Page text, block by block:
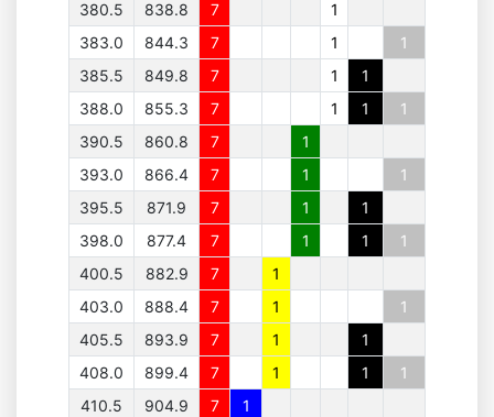
380.5
838.8 7
1
383.0
844.3 7 1
1
385.5
849.8 7 1
1
388.0
855.3 7 1 1
1
390.5
860.8 7
1
393.0
866.4 7 1
1
395.5
871.9 7 1
1
398.0
877.4 7 1 1
1
400.5
882.9 7
1
403.0
888.4 7 1
1
405.5
893.9 7 1
1
408.0
899.4 7 1 1
1
410.5
904.9 7
1